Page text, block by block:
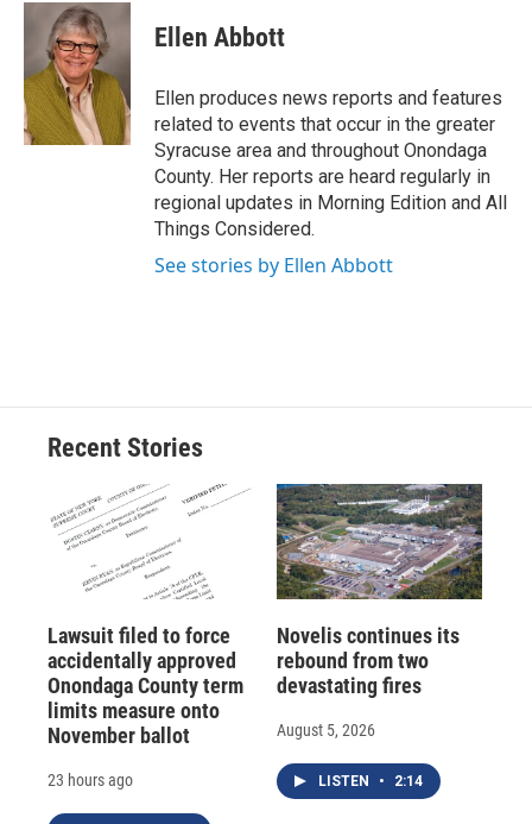
c
o
o
k
u
e
s
k
y
r
e
a
d
p
b
a
r
d
k
e
I
n
i
l
Ellen Abbott
Ellen produces news reports and features
related to events that occur in the greater
Syracuse area and throughout Onondaga
County. Her reports are heard regularly in
regional updates in Morning Edition and All
Things Considered.
See stories by Ellen Abbott
Recent Stories
Lawsuit filed to force
accidentally approved
Onondaga County term
limits measure onto
November ballot
23 hours ago
Novelis continues its
rebound from two
devastating fires
August 5, 2026
LISTEN • 2:14